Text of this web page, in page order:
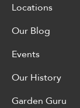
Locations
Our Blog
Events
Our History
Garden Guru